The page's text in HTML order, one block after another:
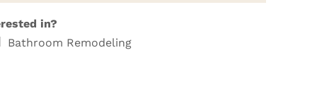
in?
Bathroom Remodeling